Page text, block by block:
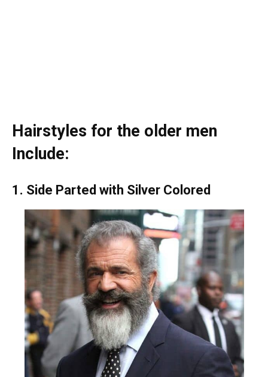
Hairstyles for the older men
Include:
1. Side Parted with Silver Colored